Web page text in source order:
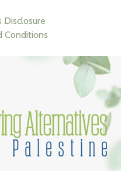
Disclosure
Conditions